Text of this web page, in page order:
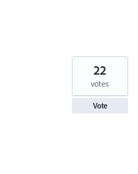
22
votes
Vote